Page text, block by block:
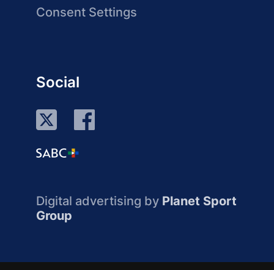
Consent Settings
Social
Digital advertising by Planet Sport
Group